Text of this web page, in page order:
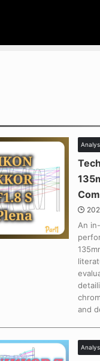
An
and